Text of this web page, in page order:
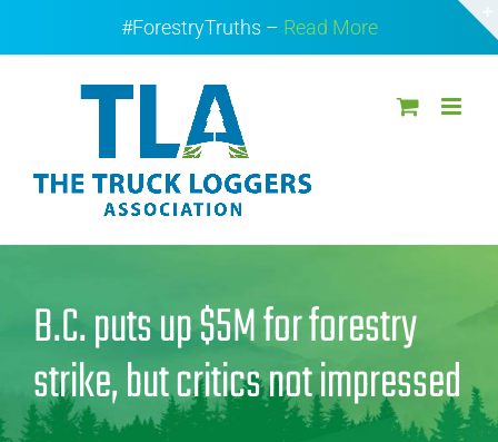
#ForestryTruths – Read More
B.C. puts up $5M for forestry
strike, but critics not impressed